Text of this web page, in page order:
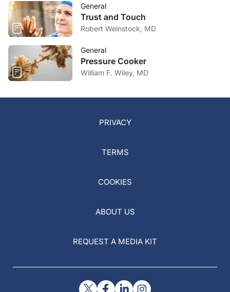
General
Trust and Touch
Robert Weinstock, MD
General
Pressure Cooker
William F. Wiley, MD
PRIVACY
TERMS
COOKIES
ABOUT US
REQUEST A MEDIA KIT